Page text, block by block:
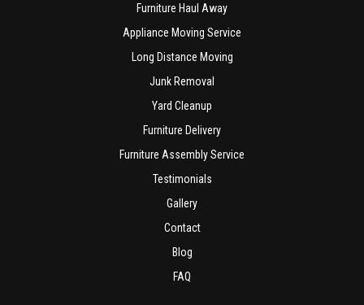
Furniture Haul Away
Appliance Moving Service
Long Distance Moving
Junk Removal
Yard Cleanup
Furniture Delivery
Furniture Assembly Service
Testimonials
Gallery
Contact
Blog
FAQ